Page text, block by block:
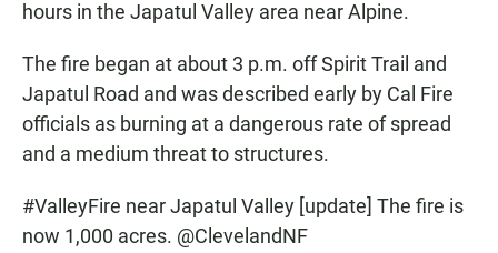
hours in the Japatul Valley area near Alpine.
The fire began at about 3 p.m. off Spirit Trail and
Japatul Road and was described early by Cal Fire
officials as burning at a dangerous rate of spread
and a medium threat to structures.
#ValleyFire near Japatul Valley [update] The fire is
now 1,000 acres. @ClevelandNF